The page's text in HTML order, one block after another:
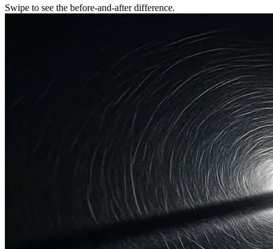
Swipe to see the before-and-after difference.